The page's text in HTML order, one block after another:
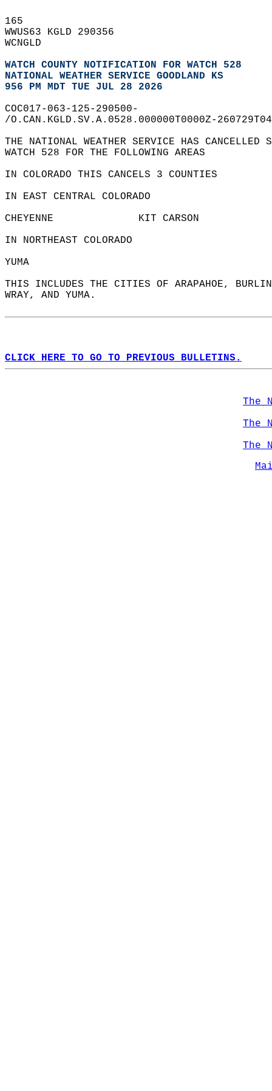
165
WWUS63 KGLD 290356
WCNGLD
WATCH COUNTY NOTIFICATION FOR WATCH 528
NATIONAL WEATHER SERVICE GOODLAND KS
956 PM MDT TUE JUL 28 2026
COC017-063-125-290500-
/O.CAN.KGLD.SV.A.0528.000000T0000Z-
THE NATIONAL WEATHER SERVICE HAS CANCELLED
WATCH 528 FOR THE FOLLOWING AREAS
IN COLORADO THIS CANCELS 3 COUNTIES
IN EAST CENTRAL COLORADO
CHEYENNE              KIT
IN NORTHEAST COLORADO
YUMA
THIS INCLUDES THE CITIES OF ARAPAHOE,
WRAY, AND YUMA.
CLICK HERE TO GO TO PREVIOUS BULLETINS.
The
The
The